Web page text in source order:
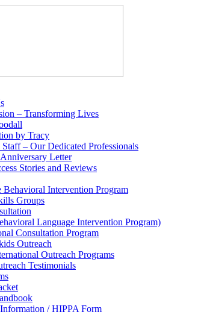
– Transforming Lives
by Tracy
Staff – Our Dedicated Professionals
Letter
Stories and Reviews
Behavioral Intervention Program
Groups
Language Intervention Program)
Consultation Program
Outreach
Outreach Programs
Testimonials
/ HIPPA Form